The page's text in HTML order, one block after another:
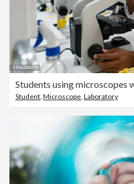
Student Microscope Laboratory